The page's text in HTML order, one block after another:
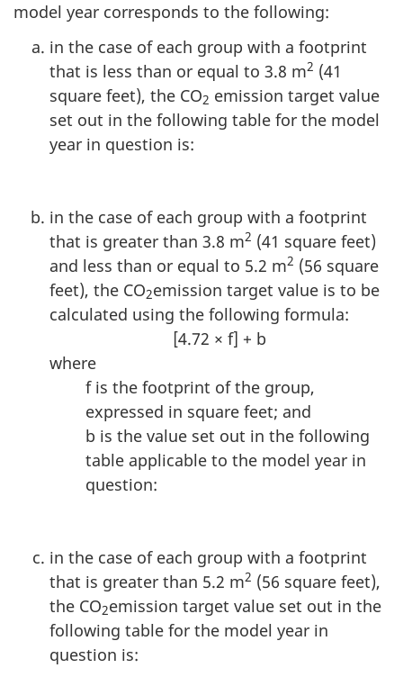
model year corresponds to the following:
in the case of each group with a footprint
that is less than or equal to 3.8 m2 (41
square feet), the CO2 emission target value
set out in the following table for the model
year in question is:
in the case of each group with a footprint
that is greater than 3.8 m2 (41 square feet)
and less than or equal to 5.2 m2 (56 square
feet), the CO2emission target value is to be
calculated using the following formula:
[4.72 × f] + b
where
f is the footprint of the group,
expressed in square feet; and
b is the value set out in the following
table applicable to the model year in
question:
in the case of each group with a footprint
that is greater than 5.2 m2 (56 square feet),
the CO2emission target value set out in the
following table for the model year in
question is: